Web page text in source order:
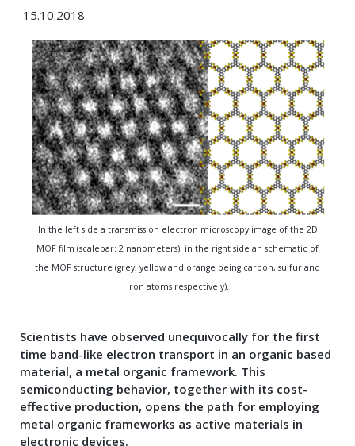
15.10.2018
In the left side a transmission electron microscopy image of the 2D
MOF film (scalebar: 2 nanometers); in the right side an schematic of
the MOF structure (grey, yellow and orange being carbon, sulfur and
iron atoms respectively).
Scientists have observed unequivocally for the first
time band-like electron transport in an organic based
material, a metal organic framework. This
semiconducting behavior, together with its cost-
effective production, opens the path for employing
metal organic frameworks as active materials in
electronic devices.